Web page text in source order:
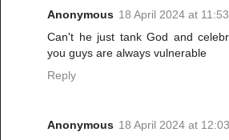
Anonymous 18 April 2024 at 11:53
Can't he just tank God and
you guys are always vulnerable
Reply
Anonymous 18 April 2024 at 12:03